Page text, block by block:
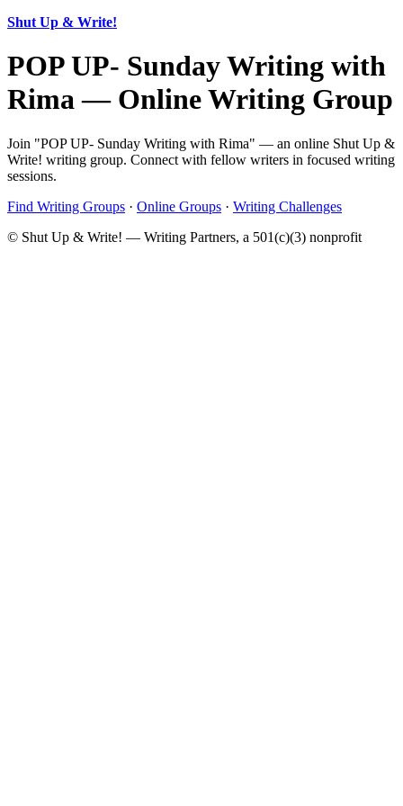
Shut Up & Write!
POP UP- Sunday Writing with
Rima — Online Writing Group
Join "POP UP- Sunday Writing with Rima" — an online Shut Up &
Write! writing group. Connect with fellow writers in focused writing
sessions.
Find Writing Groups · Online Groups · Writing Challenges
© Shut Up & Write! — Writing Partners, a 501(c)(3) nonprofit